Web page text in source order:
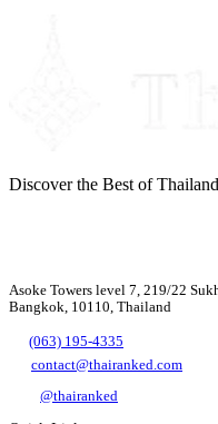
Discover the Best of
Asoke Towers level 7, 219/22
Bangkok, 10110, Thailand
(063) 195-4335
contact@thairanked.com
@thairanked